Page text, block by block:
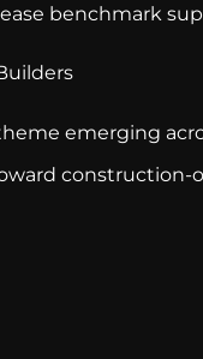
benchmark
emerging
construction-